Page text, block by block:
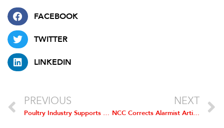
FACEBOOK
TWITTER
LINKEDIN
PREVIOUS
Poultry Industry Supports Agreement with Russia, Praises Work of USTR and USDA
NEXT
NCC Corrects Alarmist Article in SELF Magazine